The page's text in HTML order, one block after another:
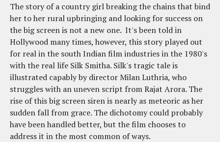
The story of a country girl breaking the chains that bind
her to her rural upbringing and looking for success on
the big screen is not a new one. It's been told in
Hollywood many times, however, this story played out
for real in the south Indian film industries in the 1980's
with the real life Silk Smitha. Silk's tragic tale is
illustrated capably by director Milan Luthria, who
struggles with an uneven script from Rajat Arora. The
rise of this big screen siren is nearly as meteoric as her
sudden fall from grace. The dichotomy could probably
have been handled better, but the film chooses to
address it in the most common of ways.